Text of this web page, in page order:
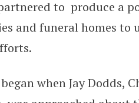
to produce a
and funeral homes
when Jay Dodds,